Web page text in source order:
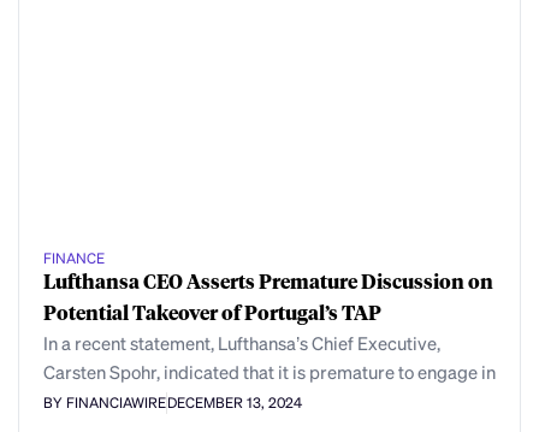
FINANCE
Lufthansa CEO Asserts Premature Discussion on
Potential Takeover of Portugal’s TAP
In a recent statement, Lufthansa’s Chief Executive,
Carsten Spohr, indicated that it is premature to engage in
BY FINANCIAWIREDECEMBER 13, 2024